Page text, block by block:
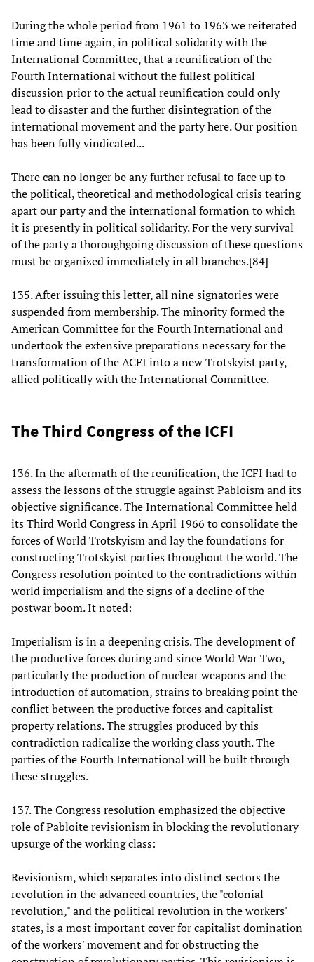
During the whole period from 1961 to 1963 we reiterated
time and time again, in political solidarity with the
International Committee, that a reunification of the
Fourth International without the fullest political
discussion prior to the actual reunification could only
lead to disaster and the further disintegration of the
international movement and the party here. Our position
has been fully vindicated...
There can no longer be any further refusal to face up to
the political, theoretical and methodological crisis tearing
apart our party and the international formation to which
it is presently in political solidarity. For the very survival
of the party a thoroughgoing discussion of these questions
must be organized immediately in all branches.[84]
135. After issuing this letter, all nine signatories were
suspended from membership. The minority formed the
American Committee for the Fourth International and
undertook the extensive preparations necessary for the
transformation of the ACFI into a new Trotskyist party,
allied politically with the International Committee.
The Third Congress of the ICFI
136. In the aftermath of the reunification, the ICFI had to
assess the lessons of the struggle against Pabloism and its
objective significance. The International Committee held
its Third World Congress in April 1966 to consolidate the
forces of World Trotskyism and lay the foundations for
constructing Trotskyist parties throughout the world. The
Congress resolution pointed to the contradictions within
world imperialism and the signs of a decline of the
postwar boom. It noted:
Imperialism is in a deepening crisis. The development of
the productive forces during and since World War Two,
particularly the production of nuclear weapons and the
introduction of automation, strains to breaking point the
conflict between the productive forces and capitalist
property relations. The struggles produced by this
contradiction radicalize the working class youth. The
parties of the Fourth International will be built through
these struggles.
137. The Congress resolution emphasized the objective
role of Pabloite revisionism in blocking the revolutionary
upsurge of the working class:
Revisionism, which separates into distinct sectors the
revolution in the advanced countries, the "colonial
revolution," and the political revolution in the workers'
states, is a most important cover for capitalist domination
of the workers' movement and for obstructing the